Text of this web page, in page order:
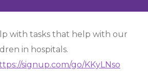
with tasks that help with our
in hospitals.
signup.com/go/KKyLNso